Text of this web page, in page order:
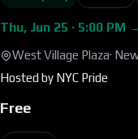
Thu, Jun 25 · 5:00 PM
West Village Plaza·
Hosted by NYC Pride
Free